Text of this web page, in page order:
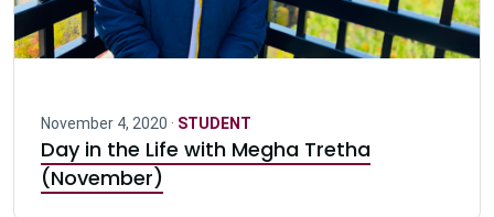
November 4, 2020 · STUDENT
Day in the Life with Megha Tretha
(November)